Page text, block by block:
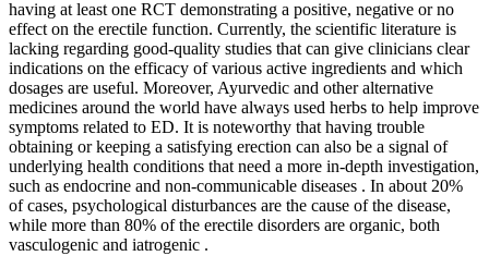
having at least one RCT demonstrating a positive, negative or no
effect on the erectile function. Currently, the scientific literature is
lacking regarding good-quality studies that can give clinicians clear
indications on the efficacy of various active ingredients and which
dosages are useful. Moreover, Ayurvedic and other alternative
medicines around the world have always used herbs to help improve
symptoms related to ED. It is noteworthy that having trouble
obtaining or keeping a satisfying erection can also be a signal of
underlying health conditions that need a more in-depth investigation,
such as endocrine and non-communicable diseases . In about 20%
of cases, psychological disturbances are the cause of the disease,
while more than 80% of the erectile disorders are organic, both
vasculogenic and iatrogenic .